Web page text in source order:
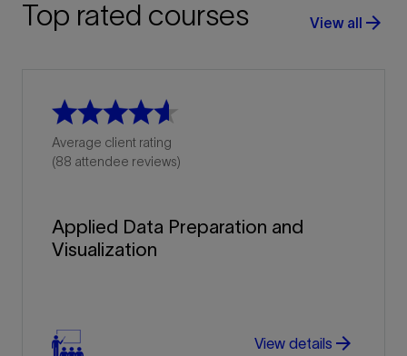
Top rated courses View all arrow_forward
Average client rating
(88 attendee reviews)
Applied Data Preparation and
Visualization
View details arrow_forward